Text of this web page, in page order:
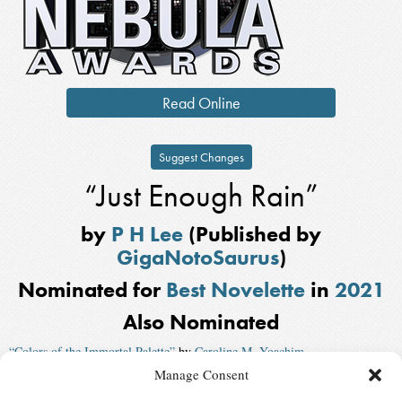
Manage Consent
Read Online
Suggest Changes
“Just Enough Rain”
by P H Lee (Published by
GigaNotoSaurus)
Nominated for Best Novelettein 2021
Also Nominated
“Colors of the Immortal Palette” by Caroline M. Yoachim
byJohn Wiswell, published by